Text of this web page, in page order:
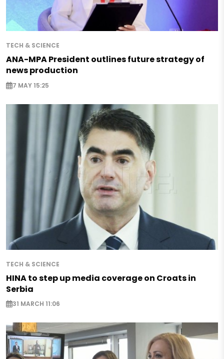
TECH & SCIENCE
ANA-MPA President outlines future strategy of
news production
7 MAY 15:25
TECH & SCIENCE
HINA to step up media coverage on Croats in
Serbia
31 MARCH 11:06